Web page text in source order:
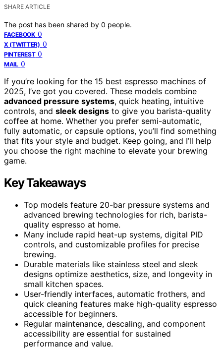
SHARE ARTICLE
The post has been shared by 0 people.
FACEBOOK 0
X (TWITTER) 0
PINTEREST 0
MAIL 0
If you’re looking for the 15 best espresso machines of
2025, I’ve got you covered. These models combine
advanced pressure systems, quick heating, intuitive
controls, and sleek designs to give you barista-quality
coffee at home. Whether you prefer semi-automatic,
fully automatic, or capsule options, you’ll find something
that fits your style and budget. Keep going, and I’ll help
you choose the right machine to elevate your brewing
game.
Key Takeaways
Top models feature 20-bar pressure systems and
advanced brewing technologies for rich, barista-
quality espresso at home.
Many include rapid heat-up systems, digital PID
controls, and customizable profiles for precise
brewing.
Durable materials like stainless steel and sleek
designs optimize aesthetics, size, and longevity in
small kitchen spaces.
User-friendly interfaces, automatic frothers, and
quick cleaning features make high-quality espresso
accessible for beginners.
Regular maintenance, descaling, and component
accessibility are essential for sustained
performance and value.